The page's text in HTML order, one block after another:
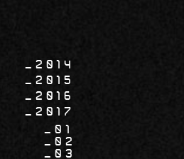
2014
2015
2016
2017
01
02
03